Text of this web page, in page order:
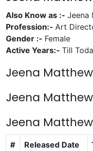
Also Know as :- Jeena
Profession:- Art
Gender :- Female
Active Years:- Till
Jeena
Jeena
Jeena
# Released Date